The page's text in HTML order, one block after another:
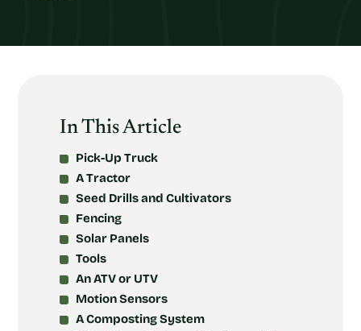
In This Article
Pick-Up Truck
A Tractor
Seed Drills and Cultivators
Fencing
Solar Panels
Tools
An ATV or UTV
Motion Sensors
A Composting System